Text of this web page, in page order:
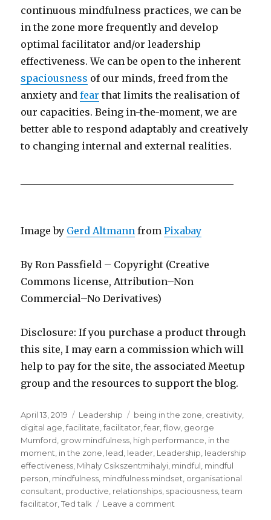
continuous mindfulness practices, we can be
in the zone more frequently and develop
optimal facilitator and/or leadership
effectiveness. We can be open to the inherent
spaciousness of our minds, freed from the
anxiety andfear that limits the realisation of
our capacities. Being in-the-moment, we are
better able to respond adaptably and creatively
to changing internal and external realities.
Image by Gerd Altmann fromPixabay
By Ron Passfield – Copyright (Creative
Commons license, Attribution–Non
Commercial–No Derivatives)
Disclosure: If you purchase a product through
this site, I may earn a commission which will
help to pay for the site, the associated Meetup
group and the resources to support the blog.
Posted
on
April 13, 2019 Categories
Leadership Tags
being in the zone creativity
digital age ,facilitate ,facilitator ,fear ,flow george
Mumford grow mindfulness high performance in the
moment in the zone lead leader Leadership leadership
effectiveness Mihaly Csikszentmihalyi mindful mindful
person mindfulness mindfulness mindset organisational
consultant productive relationships spaciousness ,team
facilitator ,Ted talk Leave a comment